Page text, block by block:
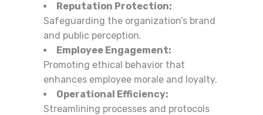
Reputation Protection:
Safeguarding the organization’s brand
and public perception.
Employee Engagement:
Promoting ethical behavior that
enhances employee morale and loyalty.
Operational Efficiency:
Streamlining processes and protocols